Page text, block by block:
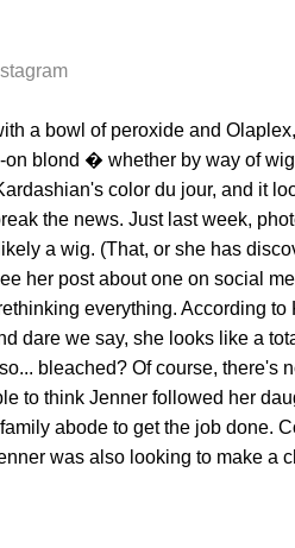
a bowl of peroxide and
on blond � whether by way of
color du jour, and it
the news. Just last week,
a wig. (That, or she has
her post about one on social
everything. According
dare we say, she looks like a
bleached? Of course,
to think Jenner followed her
abode to get the job done.
was also looking to make a